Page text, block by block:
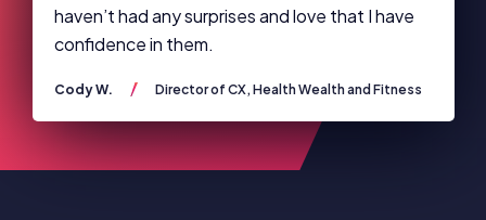
haven’t had any surprises and love that I have
confidence in them.
Cody W. Director of CX, Health Wealth and Fitness